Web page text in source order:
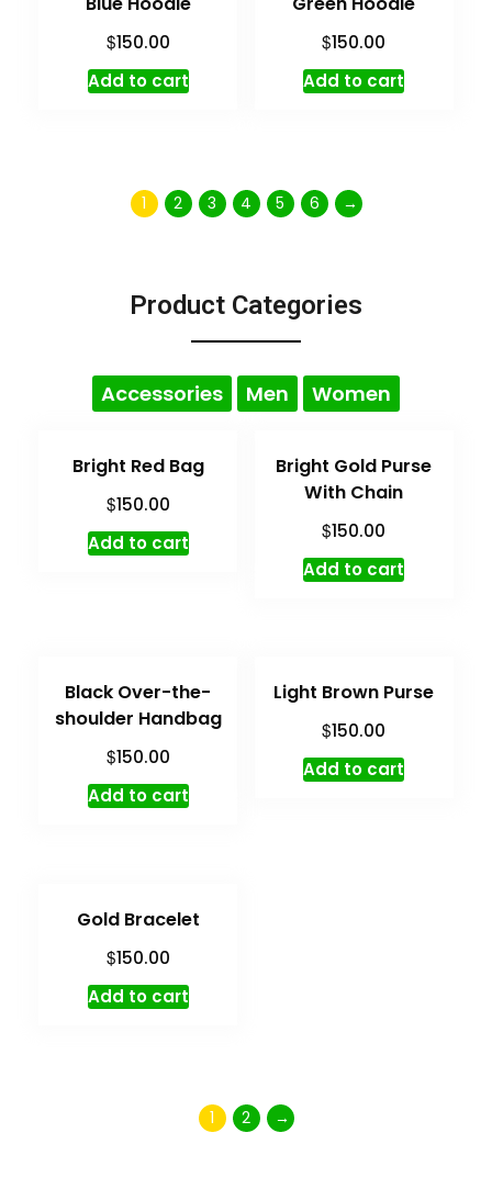
$150.00
Add to cart
$150.00
Add to cart
1 2 3 4 5 6 →
Product Categories
Accessories Men Women
Bright Red Bag
$150.00
Add to cart
Bright Gold Purse
With Chain
$150.00
Add to cart
Black Over-the-
shoulder Handbag
$150.00
Add to cart
Light Brown Purse
$150.00
Add to cart
Gold Bracelet
$150.00
Add to cart
1 2 →